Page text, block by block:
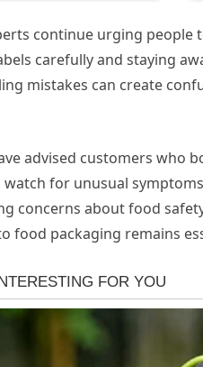
continue urging people
carefully and staying
mistakes can create
advised customers who
watch for unusual
concerns about food
food packaging remains